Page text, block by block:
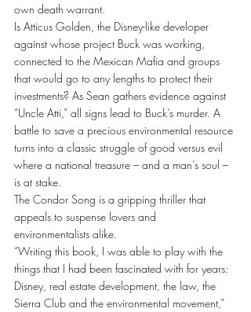
own death warrant.
Is Atticus Golden, the Disney-like developer
against whose project Buck was working,
connected to the Mexican Mafia and groups
that would go to any lengths to protect their
investments? As Sean gathers evidence against
“Uncle Atti,” all signs lead to Buck’s murder. A
battle to save a precious environmental resource
turns into a classic struggle of good versus evil
where a national treasure – and a man’s soul –
is at stake.
The Condor Song is a gripping thriller that
appeals to suspense lovers and
environmentalists alike.
“Writing this book, I was able to play with the
things that I had been fascinated with for years:
Disney, real estate development, the law, the
Sierra Club and the environmental movement,”